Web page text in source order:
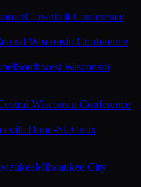
Cloverbelt Conference
Wisconsin Conference
Southwest Wisconsin
Wisconsin Conference
Dunn-St. Croix
Milwaukee City